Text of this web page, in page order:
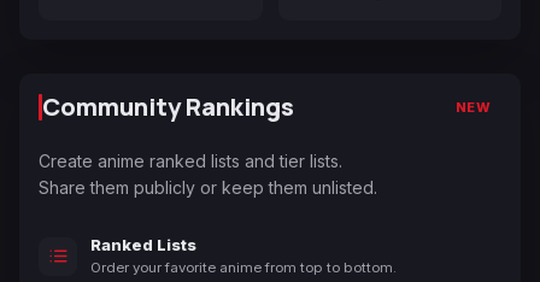
Community Rankings NEW
Create anime ranked lists and tier lists.
Share them publicly or keep them unlisted.
Ranked Lists
Order your favorite anime from top to bottom.